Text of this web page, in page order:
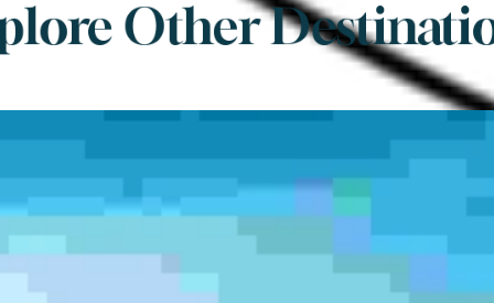
Price Starts ( $230 - $470)
Other